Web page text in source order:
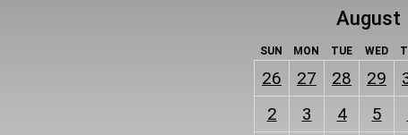
August
SUN MON TUE WED
26 27 28 29
2
3 4 5